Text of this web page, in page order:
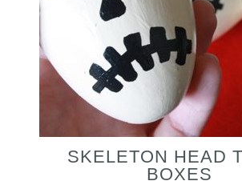
SKELETON HEAD
BOXES